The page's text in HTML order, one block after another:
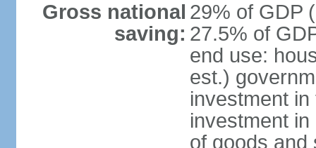
Gross national
saving:
29% of GDP
27.5% of
end use:
est.)
investment
investment
of goods and